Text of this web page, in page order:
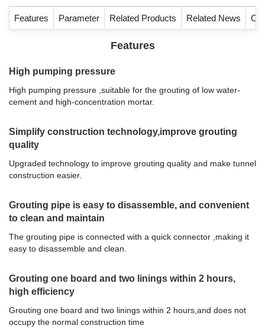
Features Parameter Related Products Related News
Features
High pumping pressure
High pumping pressure ,suitable for the grouting of low water-
cement and high-concentration mortar.
Simplify construction technology,improve grouting
quality
Upgraded technology to improve grouting quality and make tunnel
construction easier.
Grouting pipe is easy to disassemble, and convenient
to clean and maintain
The grouting pipe is connected with a quick connector ,making it
easy to disassemble and clean.
Grouting one board and two linings within 2 hours,
high efficiency
Grouting one board and two linings within 2 hours,and does not
occupy the normal construction time